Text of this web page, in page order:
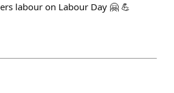
labour on Labour Day 🤗 💪